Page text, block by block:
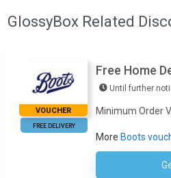
GlossyBox Related
VOUCHER
FREE DELIVERY
Free Home
Until further
Minimum Order
More Boots